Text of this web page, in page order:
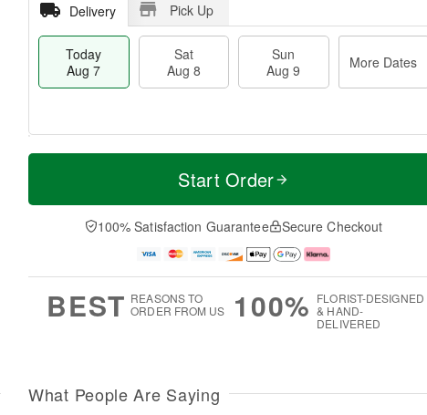
Delivery Pick Up
Today
Aug 7
Sat
Aug 8
Sun
Aug 9
More Dates
T
a
t
n
A
u
M
e
D
a
Start Order
100% Satisfaction Guarantee Secure Checkout
BEST REASONS TO
ORDER FROM US
100% FLORIST-DESIGNED
& HAND-
DELIVERED
What People Are Saying